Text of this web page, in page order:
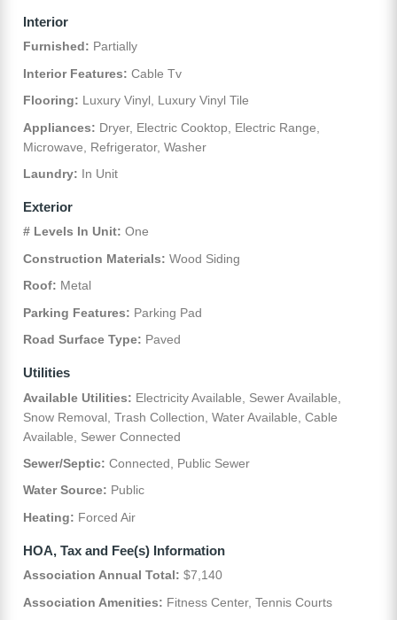
Interior
Furnished: Partially
Interior Features: Cable Tv
Flooring: Luxury Vinyl, Luxury Vinyl Tile
Appliances: Dryer, Electric Cooktop, Electric Range,
Microwave, Refrigerator, Washer
Laundry: In Unit
Exterior
# Levels In Unit: One
Construction Materials: Wood Siding
Roof: Metal
Parking Features: Parking Pad
Road Surface Type: Paved
Utilities
Available Utilities: Electricity Available, Sewer Available,
Snow Removal, Trash Collection, Water Available, Cable
Available, Sewer Connected
Sewer/Septic: Connected, Public Sewer
Water Source: Public
Heating: Forced Air
HOA, Tax and Fee(s) Information
Association Annual Total: $7,140
Association Amenities: Fitness Center, Tennis Courts